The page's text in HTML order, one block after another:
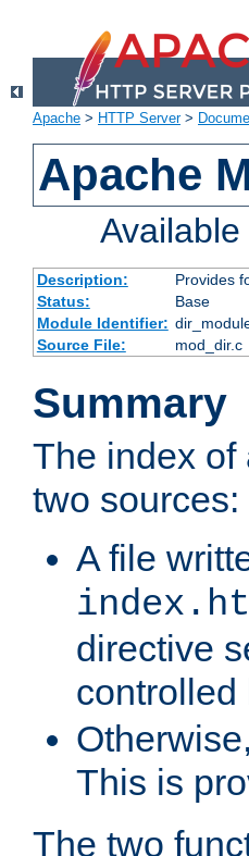
Apache > HTTP Server>
Apache
Description:
Provides
Status:
Base
Module Identifier:
Source File:
mod_dir.c
Summary
The index of
two sources:
A file
directive
controlled
This is
The two